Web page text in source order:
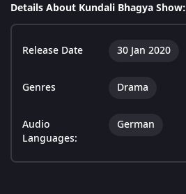
Details About Kundali Bhagya Show:
Release Date 30 Jan 2020
Genres Drama
Audio
Languages:
German